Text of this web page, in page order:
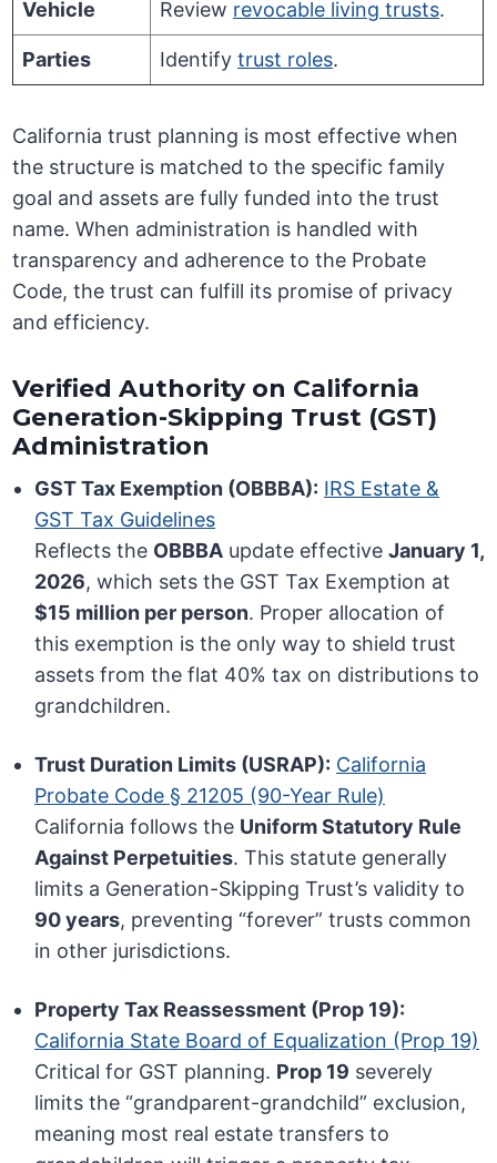
Vehicle Review revocable living trusts.
Parties Identifytrust roles.
California trust planning is most effective when
the structure is matched to the specific family
goal and assets are fully funded into the trust
name. When administration is handled with
transparency and adherence to the Probate
Code, the trust can fulfill its promise of privacy
and efficiency.
Verified Authority on California
Generation-Skipping Trust (GST)
Administration
GST Tax Exemption (OBBBA): IRS Estate &
GST Tax Guidelines
Reflects the OBBBA update effectiveJanuary 1,
2026, which sets the GST Tax Exemption at
$15 million per person. Proper allocation of
this exemption is the only way to shield trust
assets from the flat 40% tax on distributions to
grandchildren.
Trust Duration Limits (USRAP): California
Probate Code § 21205 (90-Year Rule)
California follows the Uniform Statutory Rule
Against Perpetuities. This statute generally
limits a Generation-Skipping Trust’s validity to
90 years, preventing “forever” trusts common
in other jurisdictions.
Property Tax Reassessment (Prop 19):
California State Board of Equalization (Prop 19)
Critical for GST planning. Prop 19 severely
limits the “grandparent-grandchild” exclusion,
meaning most real estate transfers to